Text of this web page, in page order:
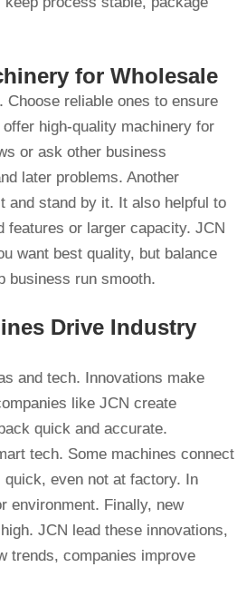
for Wholesale
reliable ones to ensure
high-quality machinery for
or ask other business
later problems. Another
and stand by it. It also helpful to
features or larger capacity. JCN
want best quality, but balance
business run smooth.
Drive Industry
and tech. Innovations make
like JCN create
quick and accurate.
tech. Some machines connect
even not at factory. In
environment. Finally, new
JCN lead these innovations,
trends, companies improve